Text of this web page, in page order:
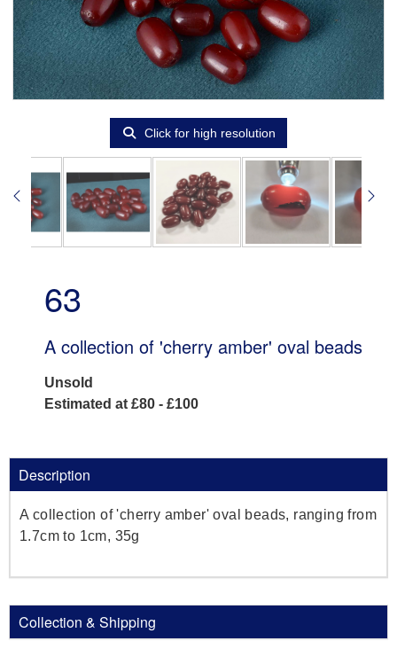
Click for high resolution
63
A collection of 'cherry amber' oval beads
Unsold
Estimated at £80 - £100
Description
A collection of 'cherry amber' oval beads, ranging from
1.7cm to 1cm, 35g
Collection & Shipping